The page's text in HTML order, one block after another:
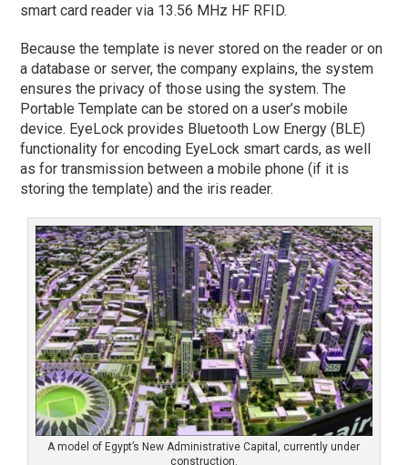
smart card reader via 13.56 MHz HF RFID.
Because the template is never stored on the reader or on
a database or server, the company explains, the system
ensures the privacy of those using the system. The
Portable Template can be stored on a user’s mobile
device. EyeLock provides Bluetooth Low Energy (BLE)
functionality for encoding EyeLock smart cards, as well
as for transmission between a mobile phone (if it is
storing the template) and the iris reader.
A model of Egypt’s New Administrative Capital, currently under
construction.